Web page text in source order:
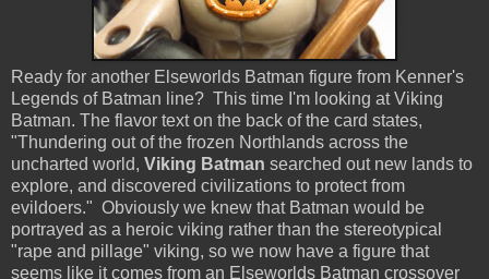
Ready for another Elseworlds Batman figure from Kenner's
Legends of Batman line? This time I'm looking at Viking
Batman. The flavor text on the back of the card states,
"Thundering out of the frozen Northlands across the
uncharted world, Viking Batman searched out new lands to
explore, and discovered civilizations to protect from
evildoers." Obviously we knew that Batman would be
portrayed as a heroic viking rather than the stereotypical
"rape and pillage" viking, so we now have a figure that
seems like it comes from an Elseworlds Batman crossover